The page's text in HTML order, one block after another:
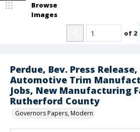
Perdue, Bev. Press
Automotive Trim
Jobs, New Manufacturing
Rutherford County
Governors Papers, Modern
Browse
Images
of 2